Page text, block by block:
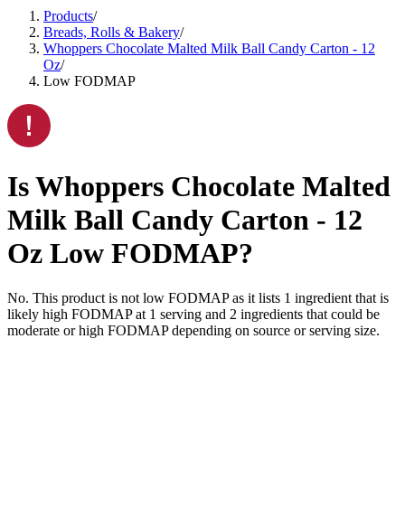
Products/
Breads, Rolls & Bakery/
Whoppers Chocolate Malted Milk Ball Candy Carton - 12
Oz/
Low FODMAP
IsWhoppers Chocolate Malted
Milk Ball Candy Carton - 12
Oz Low FODMAP?
No. This product is not low FODMAP as it lists 1 ingredient that is
likely high FODMAP at 1 serving and 2 ingredients that could be
moderate or high FODMAP depending on source or serving size.